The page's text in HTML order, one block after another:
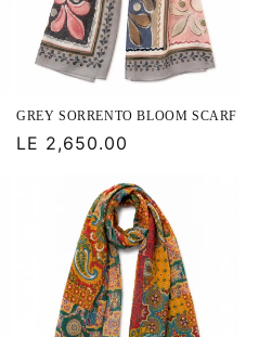
GREY SORRENTO BLOOM SCARF
Regular
LE 2,650.00